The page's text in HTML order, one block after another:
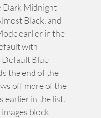
Dark Midnight
Black, and
earlier in the
with
Default Blue
the end of the
off more of the
earlier in the list.
block